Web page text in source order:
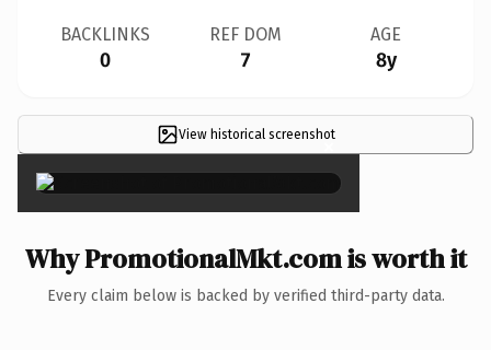
BACKLINKS
0
REF DOM
7
AGE
8y
View historical screenshot
×
Why PromotionalMkt.com is worth it
Every claim below is backed by verified third-party data.